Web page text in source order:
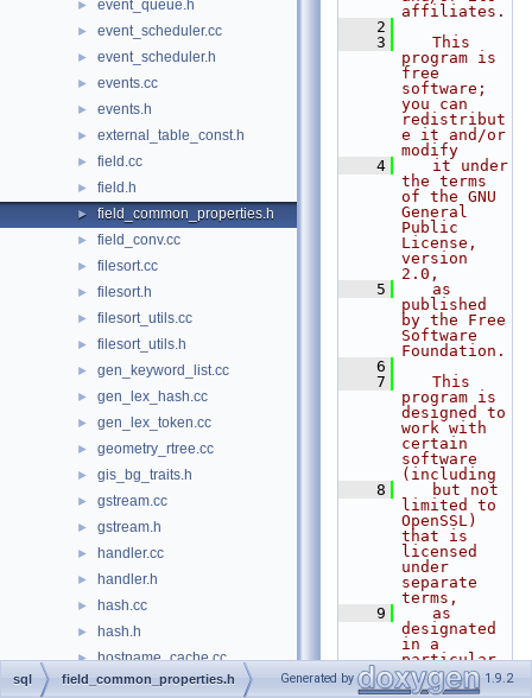
► event_queue.h
► event_scheduler.cc
► event_scheduler.h
► events.cc
► events.h
► external_table_const.h
► field.cc
► field.h
► field_common_properties.h
► field_conv.cc
► filesort.cc
► filesort.h
► filesort_utils.cc
► filesort_utils.h
► gen_keyword_list.cc
► gen_lex_hash.cc
► gen_lex_token.cc
► geometry_rtree.cc
► gis_bg_traits.h
► gstream.cc
► gstream.h
► handler.cc
► handler.h
► hash.cc
► hash.h
► hostname_cache.cc
► hostname_cache.h
affiliates.
    2
    3
   This
program is
free
software;
you can
redistribut
e it and/or
modify
    4
   it under
the terms
of the GNU
General
Public
License,
version
2.0,
    5
   as
published
by the Free
Software
Foundation.
    6
    7
   This
program is
designed to
work with
certain
software
(including
    8
   but not
limited to
OpenSSL)
that is
licensed
under
separate
terms,
    9
   as
designated
in a
particular
file or
component
sql field_common_properties.h Generated by 1.9.2